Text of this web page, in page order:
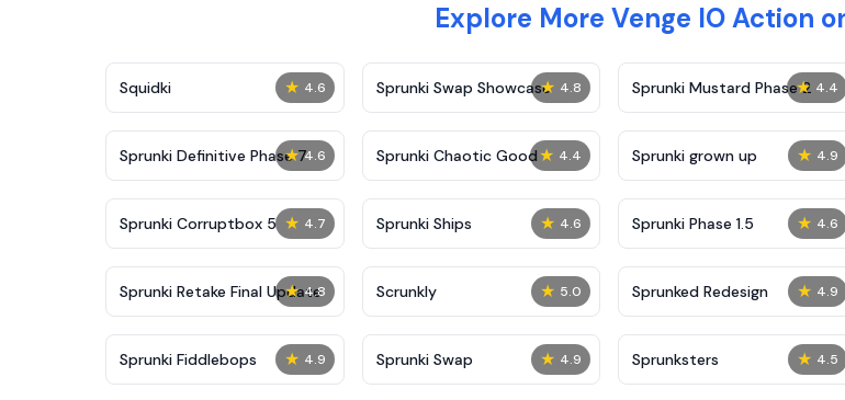
Explore More Venge IO Action
★ 4.6
Squidki ★ 4.8
Sprunki Swap Showcase ★ 4.4
Sprunki Mustard Phase 2
★ 4.6
Sprunki Definitive Phase 7 ★ 4.4
Sprunki Chaotic Good ★ 4.9
Sprunki grown up
★ 4.7
Sprunki Corruptbox 5 ★ 4.6
Sprunki Ships ★ 4.6
Sprunki Phase 1.5
★ 4.8
Sprunki Retake Final Update ★ 5.0
Scrunkly ★ 4.9
Sprunked Redesign
★ 4.9
Sprunki Fiddlebops ★ 4.9
Sprunki Swap ★ 4.5
Sprunksters